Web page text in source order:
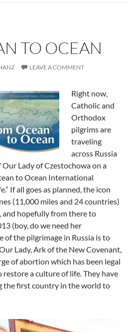
TO OCEAN
LEAVE A COMMENT
Right now,
Catholic and
Orthodox
pilgrims are
traveling
across Russia
Lady of Czestochowa on a
to Ocean International
If all goes as planned, the icon
(11,000 miles and 24 countries)
and hopefully from there to
(boy, do we need her
of the pilgrimage in Russia is to
Lady, Ark of the New Covenant,
of abortion which has been legal
restore a culture of life. They have
the first country in the world to